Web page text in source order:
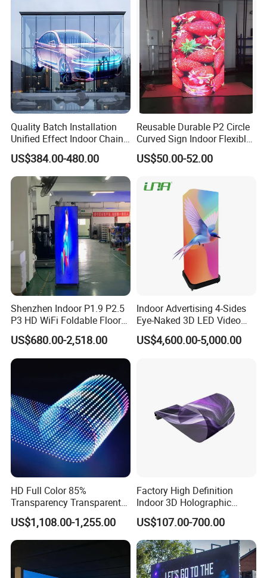
Quality Batch Installation
Unified Effect Indoor Chain
Store Promotion Screen
Transparent LED Screen
US$384.00-480.00
Reusable Durable P2 Circle
Curved Sign Indoor Flexible
LED Display for
Advertisement
US$50.00-52.00
Shenzhen Indoor P1.9 P2.5
P3 HD WiFi Foldable Floor
Stand Mirror LED Poster
Display Panel Advertising
LED Screen Poster
US$680.00-2,518.00
Indoor Advertising 4-Sides
Eye-Naked 3D LED Video
Screen Display with Wheels
US$4,600.00-5,000.00
HD Full Color 85%
Transparency Transparent
LED Display Film for Glass
Windows
US$1,108.00-1,255.00
Factory High Definition
Indoor 3D Holographic
Transparent Flexible
Advertising LED TV Film
Video Giant Screen for
Glass Curtain Wall
US$107.00-700.00